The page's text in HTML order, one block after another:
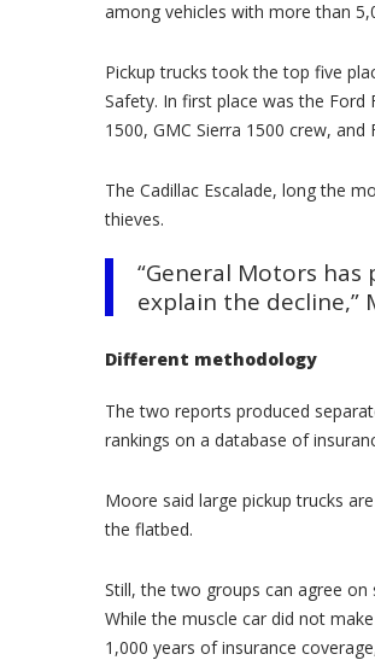
among vehicles with more than
Pickup trucks took the top five
Safety. In first place was the
1500, GMC Sierra 1500 crew,
The Cadillac Escalade, long the
thieves.
“General Motors
explain the
Different methodology
The two reports produced
rankings on a database of
Moore said large pickup trucks
the flatbed.
Still, the two groups can agree
While the muscle car did not
1,000 years of insurance